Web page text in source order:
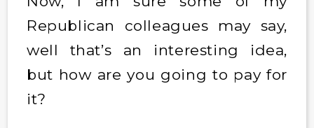
Republican colleagues may say,
well that’s an interesting idea,
but how are you going to pay for
it?